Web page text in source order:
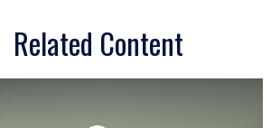
Related Content